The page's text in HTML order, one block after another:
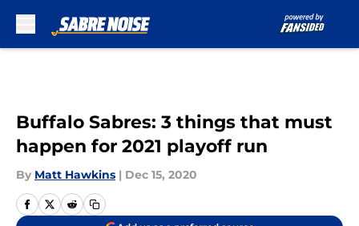
Buffalo Sabres: 3 things that must
happen for 2021 playoff run
By Matt Hawkins | Dec 15, 2020